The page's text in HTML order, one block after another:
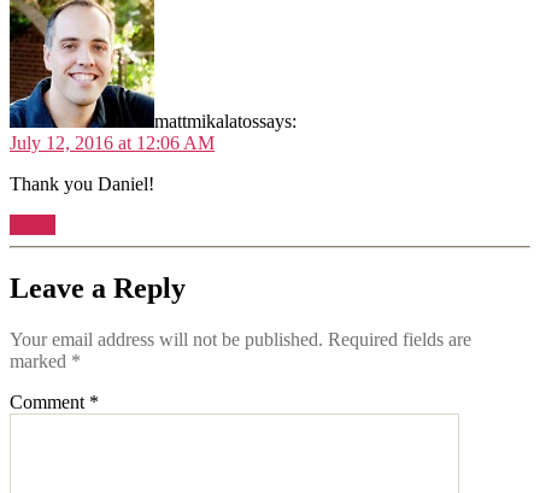
mattmikalatossays:
July 12, 2016 at 12:06 AM
Thank you Daniel!
Leave a Reply
Your email address will not be published. Required fields are
marked *
Comment *